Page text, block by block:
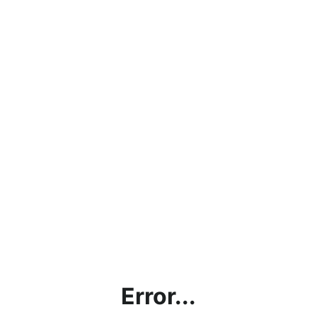
Error...